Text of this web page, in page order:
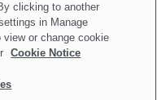
Personal Information
clicking to another
in Manage
or change cookie
Cookie Notice